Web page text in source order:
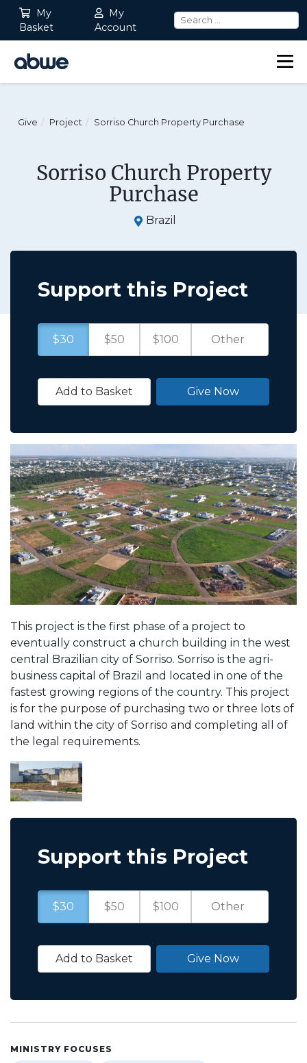
My
Basket
My
Account
Main Navigation
Give Project Sorriso Church Property Purchase
Sorriso Church Property
Purchase
Brazil
This project is the first phase of a project to
eventually construct a church building in the west
central Brazilian city of Sorriso. Sorriso is the agri-
business capital of Brazil and located in one of the
fastest growing regions of the country. This project
is for the purpose of purchasing two or three lots of
land within the city of Sorriso and completing all of
the legal requirements.
Support this Project
$30 $50 $100
Add to Basket Give Now
MINISTRY FOCUSES
Support this Project
$30 $50 $100
Add to Basket Give Now